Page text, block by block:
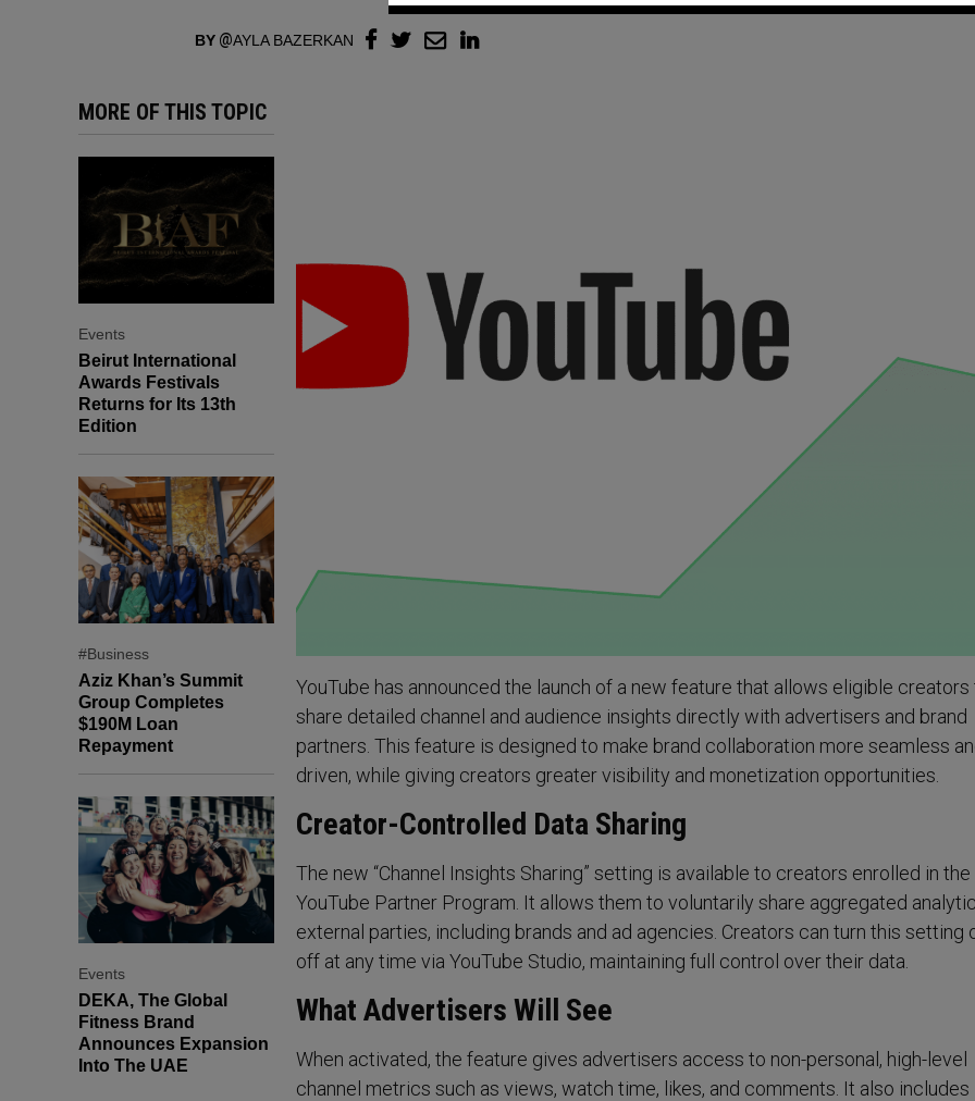
BY AYLA BAZERKAN
MORE OF THIS TOPIC
Events
Beirut International
Awards Festivals
Returns for Its 13th
Edition
#Business
Aziz Khan’s Summit
Group Completes
$190M Loan
Repayment
Events
DEKA, The Global
Fitness Brand
Announces Expansion
Into The UAE
YouTube has announced the launch of a new feature that allows eligible creators
share detailed channel and audience insights directly with advertisers and brand
partners. This feature is designed to make brand collaboration more seamless
driven, while giving creators greater visibility and monetization opportunities.
Creator-Controlled Data Sharing
The new “Channel Insights Sharing” setting is available to creators enrolled in the
YouTube Partner Program. It allows them to voluntarily share aggregated
external parties, including brands and ad agencies. Creators can turn this setting
off at any time via YouTube Studio, maintaining full control over their data.
What Advertisers Will See
When activated, the feature gives advertisers access to non-personal, high-level
channel metrics such as views, watch time, likes, and comments. It also includes